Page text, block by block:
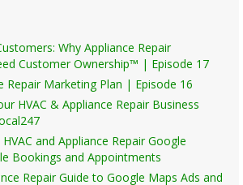
Why Appliance Repair
Customer Ownership™ | Episode 17
Repair Marketing Plan | Episode 16
HVAC & Appliance Repair Business
and Appliance Repair Google
Bookings and Appointments
Repair Guide to Google Maps Ads and